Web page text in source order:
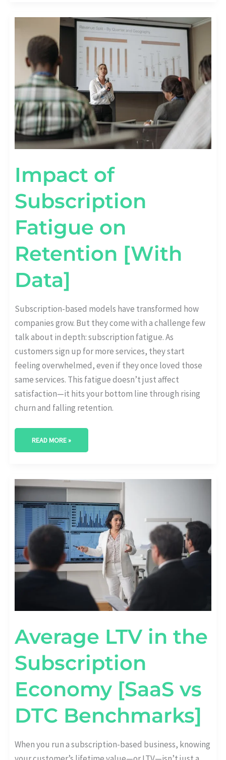
Impact of
Subscription
Fatigue on
Retention [With
Data]
Subscription-based models have transformed how
companies grow. But they come with a challenge few
talk about in depth: subscription fatigue. As
customers sign up for more services, they start
feeling overwhelmed, even if they once loved those
same services. This fatigue doesn’t just affect
satisfaction—it hits your bottom line through rising
churn and falling retention.
IMPACT
SUBSCRIPTION
FATIGUE
RETENTION
[WITH
DATA]
READ MORE »
Average LTV in the
Subscription
Economy [SaaS vs
DTC Benchmarks]
When you run a subscription-based business, knowing
AVERAGE
LTV
THE
SUBSCRIPTION
ECONOMY
[SAAS
VS
DTC
BENCHMARKS]